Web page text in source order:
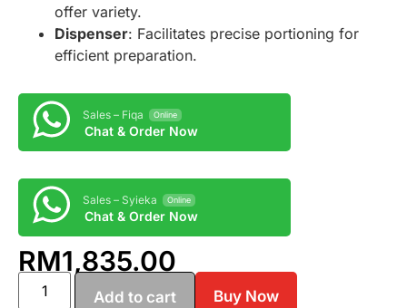
offer variety.
Dispenser: Facilitates precise portioning for
efficient preparation.
Sales – Fiqa Online
Chat & Order Now
Sales – Syieka Online
Chat & Order Now
RM1,835.00
Add to cart Buy Now